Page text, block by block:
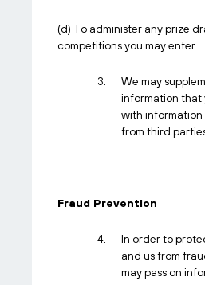
(d) To administer any prize
competitions you may enter.
We may
information that
with
from third
Fraud Prevention
In order to
and us from
may pass on